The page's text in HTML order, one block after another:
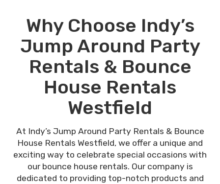
Why Choose Indy’s
Jump Around Party
Rentals & Bounce
House Rentals
Westfield
At Indy’s Jump Around Party Rentals & Bounce
House Rentals Westfield, we offer a unique and
exciting way to celebrate special occasions with
our bounce house rentals. Our company is
dedicated to providing top-notch products and